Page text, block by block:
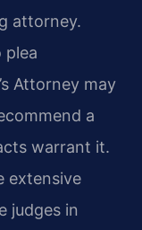
attorney.
plea
Attorney may
a
warrant it.
extensive
judges in